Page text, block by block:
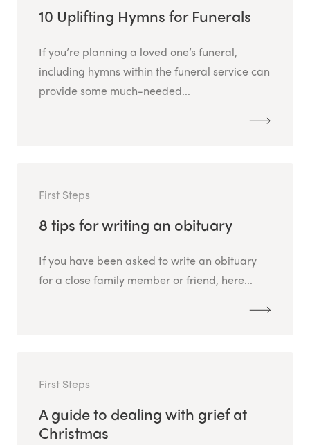
10 Uplifting Hymns for Funerals
If you’re planning a loved one’s funeral,
including hymns within the funeral service can
provide some much-needed...
First Steps
8 tips for writing an obituary
If you have been asked to write an obituary
for a close family member or friend, here...
First Steps
A guide to dealing with grief at
Christmas